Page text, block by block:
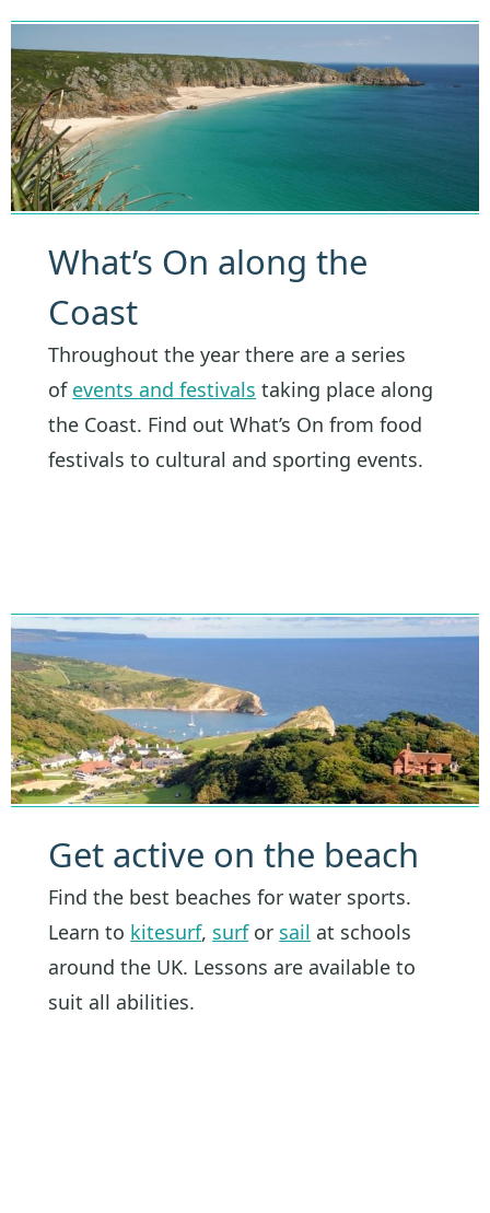
What’s On along the
Coast
Throughout the year there are a series
of events and festivals taking place along
the Coast. Find out What’s On from food
festivals to cultural and sporting events.
Get active on the beach
Find the best beaches for water sports.
Learn to kitesurf, surfor sail at schools
around the UK. Lessons are available to
suit all abilities.